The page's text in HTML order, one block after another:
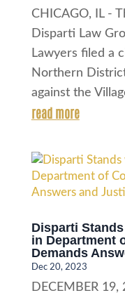
CHICAGO, IL -
Disparti Law
Lawyers filed a
Northern
against the
read more
Disparti
in Department
Demands
Dec 20, 2023
DECEMBER